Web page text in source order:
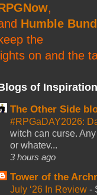
,
Humble
keep the
lights on and the
of
The Other Side
#RPGaDAY2026:
witch can curse.
or whatev...
3 hours ago
Tower of the
July ‘26 In Review -